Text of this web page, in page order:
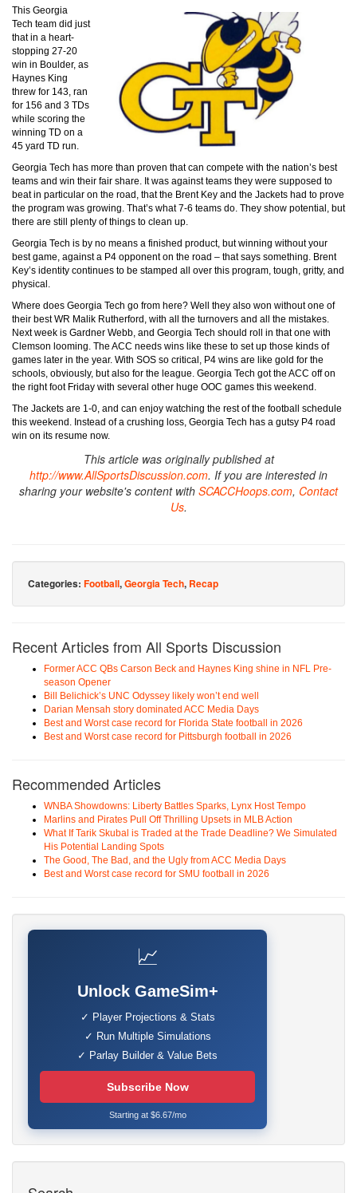
This Georgia
Tech team did just
that in a heart-
stopping 27-20
win in Boulder, as
Haynes King
threw for 143, ran
for 156 and 3 TDs
while scoring the
winning TD on a
45 yard TD run.
Georgia Tech has more than proven that can compete with the nation’s best
teams and win their fair share. It was against teams they were supposed to
beat in particular on the road, that the Brent Key and the Jackets had to prove
the program was growing. That’s what 7-6 teams do. They show potential, but
there are still plenty of things to clean up.
Georgia Tech is by no means a finished product, but winning without your
best game, against a P4 opponent on the road – that says something. Brent
Key’s identity continues to be stamped all over this program, tough, gritty, and
physical.
Where does Georgia Tech go from here? Well they also won without one of
their best WR Malik Rutherford, with all the turnovers and all the mistakes.
Next week is Gardner Webb, and Georgia Tech should roll in that one with
Clemson looming. The ACC needs wins like these to set up those kinds of
games later in the year. With SOS so critical, P4 wins are like gold for the
schools, obviously, but also for the league. Georgia Tech got the ACC off on
the right foot Friday with several other huge OOC games this weekend.
The Jackets are 1-0, and can enjoy watching the rest of the football schedule
this weekend. Instead of a crushing loss, Georgia Tech has a gutsy P4 road
win on its resume now.
This article was originally published at
http://www.AllSportsDiscussion.com. If you are interested in
sharing your website's content with SCACCHoops.com, Contact
Us.
Categories: Football,Georgia Tech, Recap
Recent Articles from All Sports Discussion
Former ACC QBs Carson Beck and Haynes King shine in NFL Pre-
season Opener
Bill Belichick’s UNC Odyssey likely won’t end well
Darian Mensah story dominated ACC Media Days
Best and Worst case record for Florida State football in 2026
Best and Worst case record for Pittsburgh football in 2026
Recommended Articles
WNBA Showdowns: Liberty Battles Sparks, Lynx Host Tempo
Marlins and Pirates Pull Off Thrilling Upsets in MLB Action
What If Tarik Skubal is Traded at the Trade Deadline? We Simulated
His Potential Landing Spots
The Good, The Bad, and the Ugly from ACC Media Days
Best and Worst case record for SMU football in 2026
📈
Unlock GameSim+
✓ Player Projections & Stats
✓ Run Multiple Simulations
✓ Parlay Builder & Value Bets
Subscribe Now
Starting at $6.67/mo